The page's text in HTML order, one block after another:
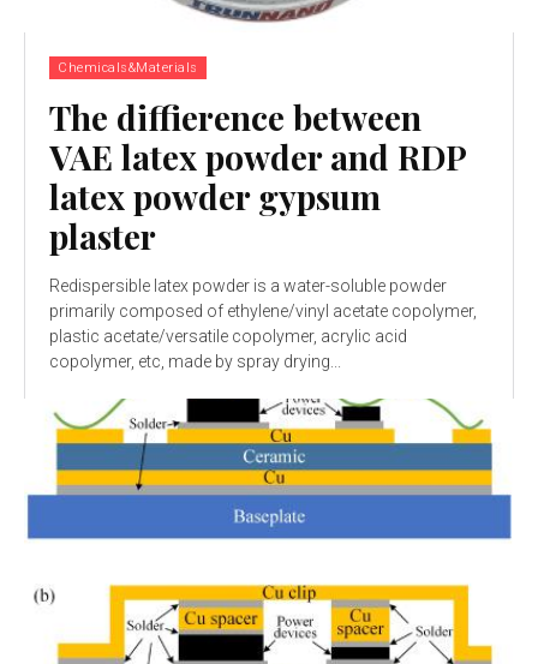
Chemicals&Materials
The diffierence between
VAE latex powder and RDP
latex powder gypsum
plaster
Redispersible latex powder is a water-soluble powder
primarily composed of ethylene/vinyl acetate copolymer,
plastic acetate/versatile copolymer, acrylic acid
copolymer, etc, made by spray drying...